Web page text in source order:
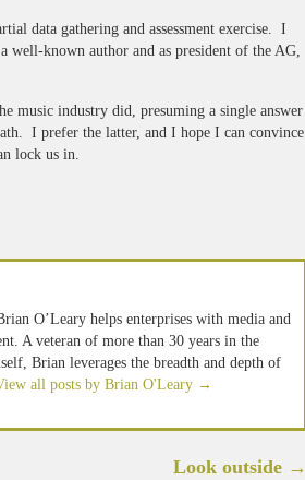
data gathering and assessment exercise. I
well-known author and as president of the AG,
music industry did, presuming a single answer
I prefer the latter, and I hope I can convince
lock us in.
O’Leary helps enterprises with media and
A veteran of more than 30 years in the
Brian leverages the breadth and depth of
all posts by Brian O'Leary →
Look outside →